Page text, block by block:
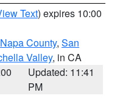
Text) expires 10:00
Napa County, San
Valley, in CA
Updated: 11:41
PM